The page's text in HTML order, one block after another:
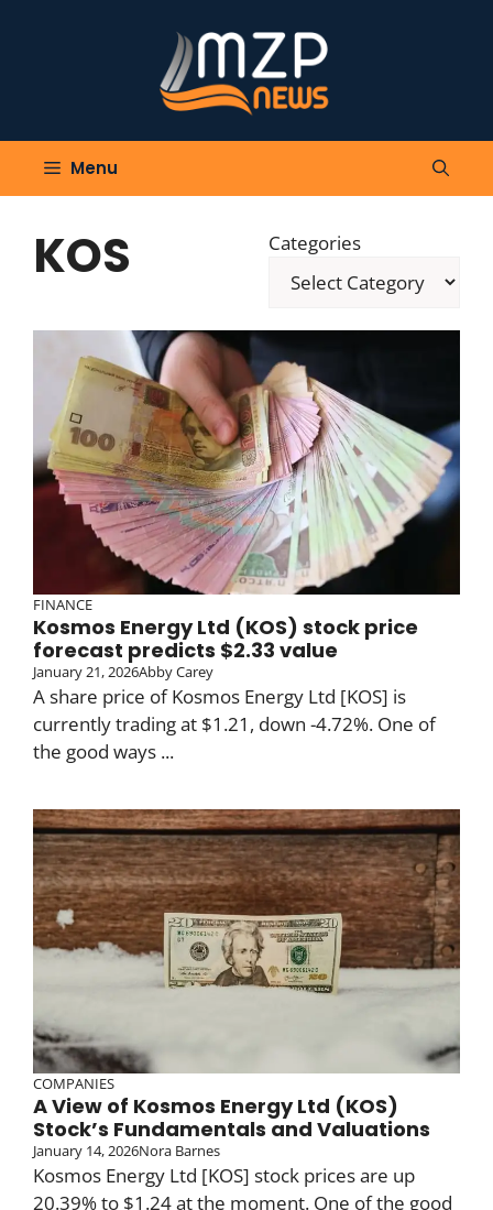
Menu
KOS Categories
FINANCE
Kosmos Energy Ltd (KOS) stock price
forecast predicts $2.33 value
January 21, 2026Abby Carey
A share price of Kosmos Energy Ltd [KOS] is
currently trading at $1.21, down -4.72%. One of
the good ways ...
COMPANIES
A View of Kosmos Energy Ltd (KOS)
Stock’s Fundamentals and Valuations
January 14, 2026Nora Barnes
Kosmos Energy Ltd [KOS] stock prices are up
20.39% to $1.24 at the moment. One of the good